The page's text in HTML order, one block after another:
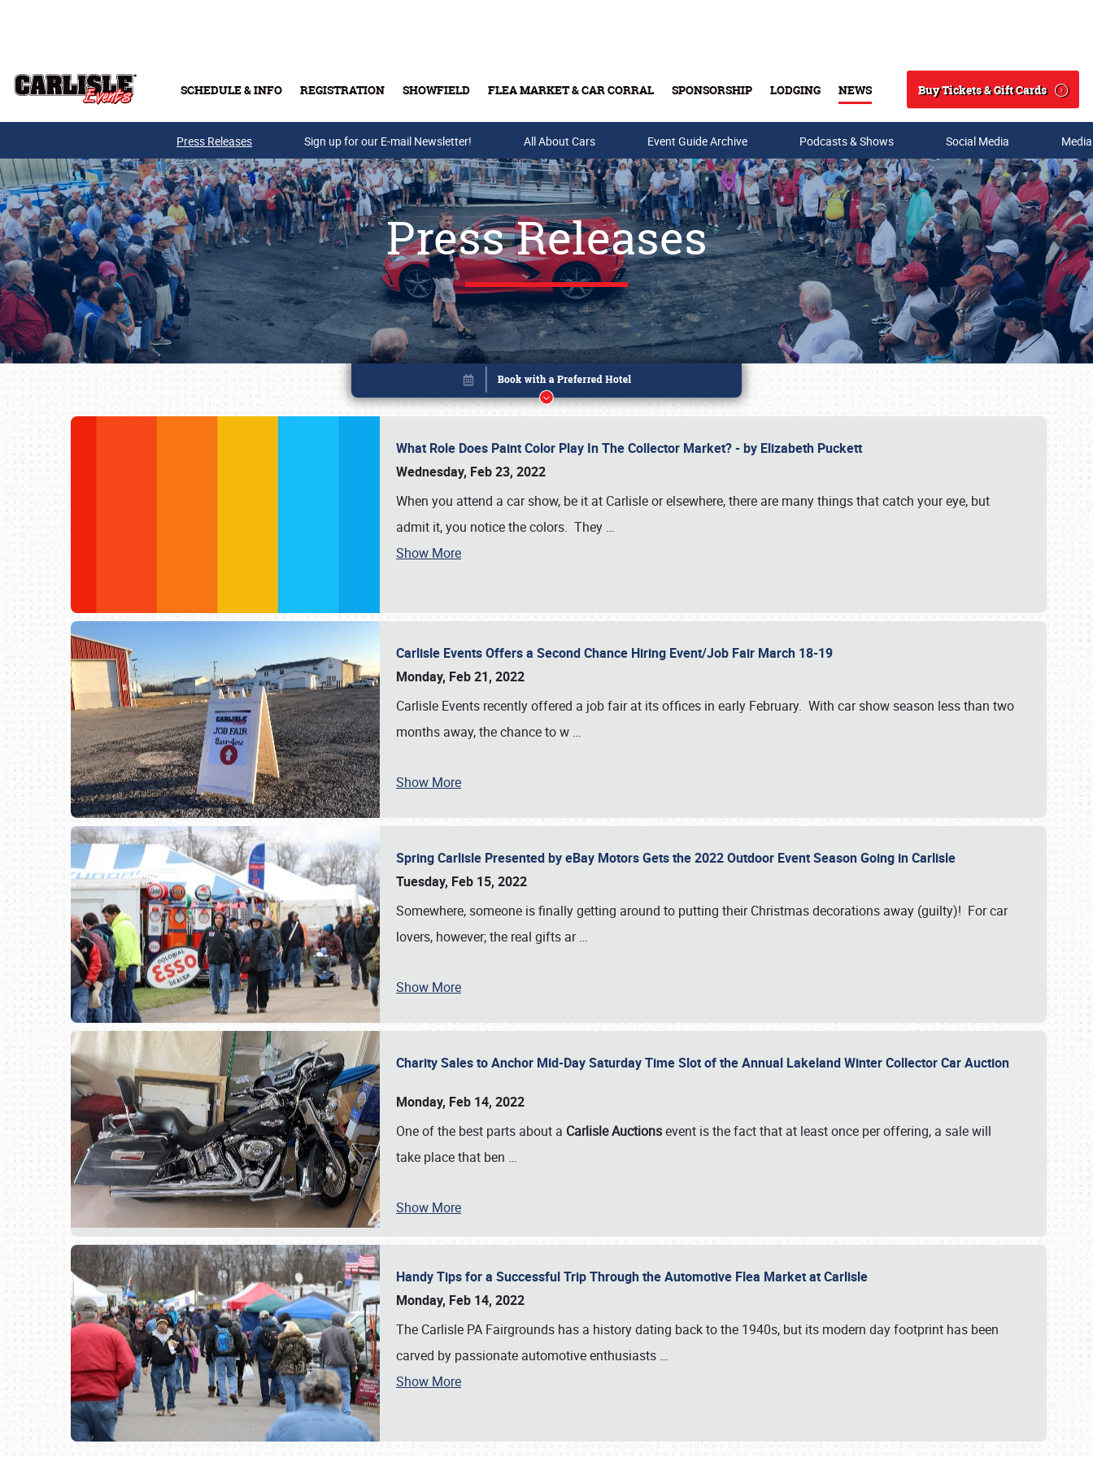
SCHEDULE & INFO REGISTRATION SHOWFIELD FLEA MARKET & CAR CORRAL SPONSORSHIP LODGING NEWS
Search
Buy Tickets & Gift Cards
Buy Tickets & Gift Cards
SCHEDULE & INFO
Press Releases Sign up for our E-mail Newsletter! All About Cars Event Guide Archive Podcasts & Shows Social Media
Press Releases
What Role Does Paint Color Play In The Collector Market? - by Elizabeth Puckett
Wednesday, Feb 23, 2022
When you attend a car show, be it at Carlisle or elsewhere, there are many things that catch your eye, but
admit it, you notice the colors. They …
Show More
Carlisle Events Offers a Second Chance Hiring Event/Job Fair March 18-19
Monday, Feb 21, 2022
Carlisle Events recently offered a job fair at its offices in early February. With car show season less than two
months away, the chance to w …
Show More
Spring Carlisle Presented by eBay Motors Gets the 2022 Outdoor Event Season Going in Carlisle
Tuesday, Feb 15, 2022
Somewhere, someone is finally getting around to putting their Christmas decorations away (guilty)! For car
lovers, however; the real gifts ar…
Show More
Charity Sales to Anchor Mid-Day Saturday Time Slot of the Annual Lakeland Winter Collector Car Auction
Monday, Feb 14, 2022
One of the best parts about a Carlisle Auctionsevent is the fact that at least once per offering, a sale will
take place that ben …
Show More
Handy Tips for a Successful Trip Through the Automotive Flea Market at Carlisle
Monday, Feb 14, 2022
The Carlisle PA Fairgrounds has a history dating back to the 1940s, but its modern day footprint has been
carved by passionate automotive enthusiasts …
Show More
Book online or call (800) 216-1876